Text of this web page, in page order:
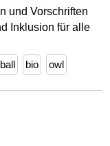
und Vorschriften
Inklusion für alle
bio owl